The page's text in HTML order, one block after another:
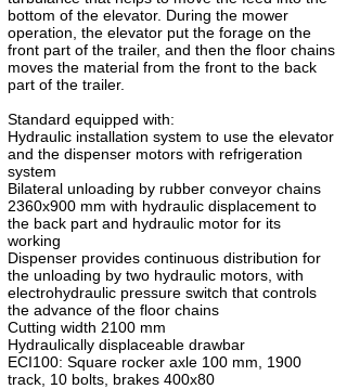
bottom of the elevator. During the mower
operation, the elevator put the forage on the
front part of the trailer, and then the floor chains
moves the material from the front to the back
part of the trailer.
Standard equipped with:
Hydraulic installation system to use the elevator
and the dispenser motors with refrigeration
system
Bilateral unloading by rubber conveyor chains
2360x900 mm with hydraulic displacement to
the back part and hydraulic motor for its
working
Dispenser provides continuous distribution for
the unloading by two hydraulic motors, with
electrohydraulic pressure switch that controls
the advance of the floor chains
Cutting width 2100 mm
Hydraulically displaceable drawbar
ECI100: Square rocker axle 100 mm, 1900
track, 10 bolts, brakes 400x80